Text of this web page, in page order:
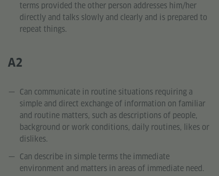
terms provided the other person addresses him/her
directly and talks slowly and clearly and is prepared to
repeat things.
A2
Can communicate in routine situations requiring a
simple and direct exchange of information on familiar
and routine matters, such as descriptions of people,
background or work conditions, daily routines, likes or
dislikes.
Can describe in simple terms the immediate
environment and matters in areas of immediate need.